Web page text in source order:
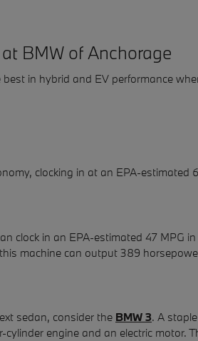
BMW of Anchorage
in hybrid and EV performance
clocking in at an EPA-
clock in an EPA-estimated 47
machine can output 389
sedan, consider the BMW 3. A
engine and an electric